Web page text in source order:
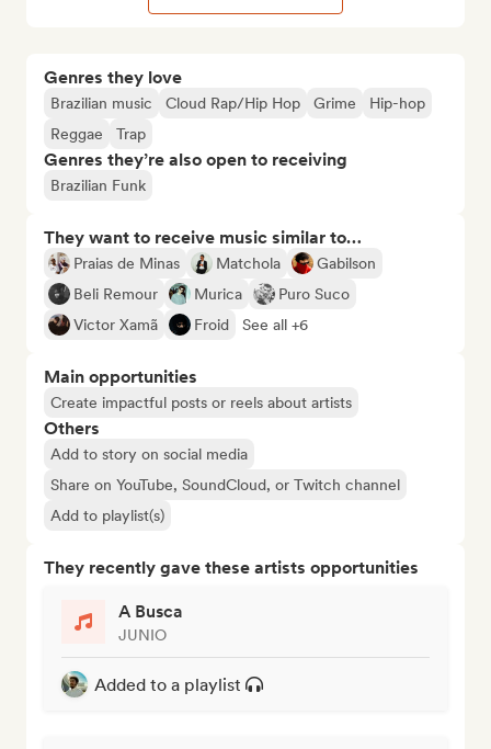
Genres they love
Brazilian music Cloud Rap/Hip Hop Grime
Hip-hop
Reggae
Trap
Genres they’re also open to receiving
Brazilian Funk
They want to receive music similar to…
Praias de Minas Matchola
Gabilson
Beli Remour
Murica
Puro Suco
Victor Xamã
Froid See all +6
Main opportunities
Create impactful posts or reels about artists
Others
Add to story on social media
Share on YouTube, SoundCloud, or Twitch channel
Add to playlist(s)
They recently gave these artists opportunities
A Busca
JUNIO
Added to a playlist